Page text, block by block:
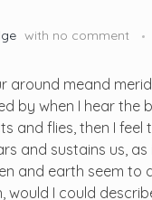
with no comment
around meand
by when I hear
and flies, then I
and sustains us,
and earth seem
would I could